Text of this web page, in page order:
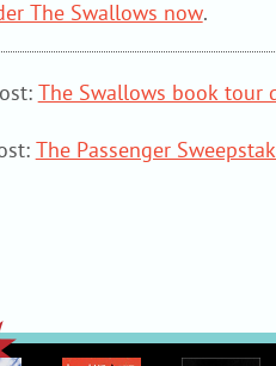
The Swallows now.
The Swallows book tour
The Passenger